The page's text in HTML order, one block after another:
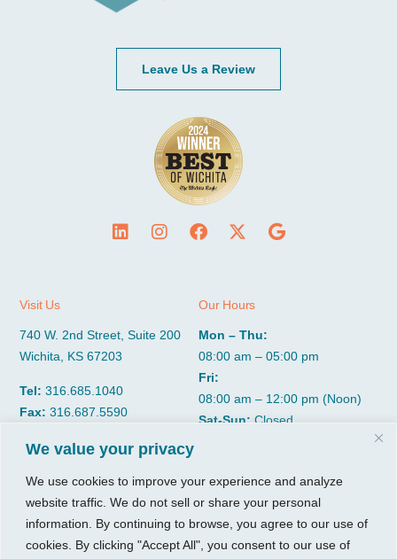
We value your privacy
We use cookies to improve your experience and analyze
website traffic. We do not sell or share your personal
information. By continuing to browse, you agree to our use of
cookies. By clicking "Accept All", you consent to our use of
Leave Us a Review
Visit Us
740 W. 2nd Street, Suite 200
Wichita, KS 67203
Tel:316.685.1040
Fax:316.687.5590
Our Hours
Mon – Thu:
08:00 am – 05:00 pm
Fri:
08:00 am – 12:00 pm (Noon)
Sat-Sun:Closed
About
Insights
Resources
Growth Services
Accounting Services
Consulting Services